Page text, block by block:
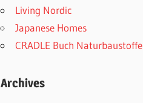
Living Nordic
Japanese Homes
CRADLE Buch Naturbaustoffe
Archives